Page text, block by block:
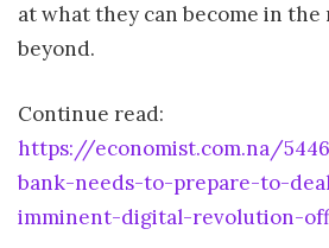
at what they can become in the
beyond.
Continue read:
https://economist.com.na/
bank-needs-to-prepare-to-
imminent-digital-revolution-